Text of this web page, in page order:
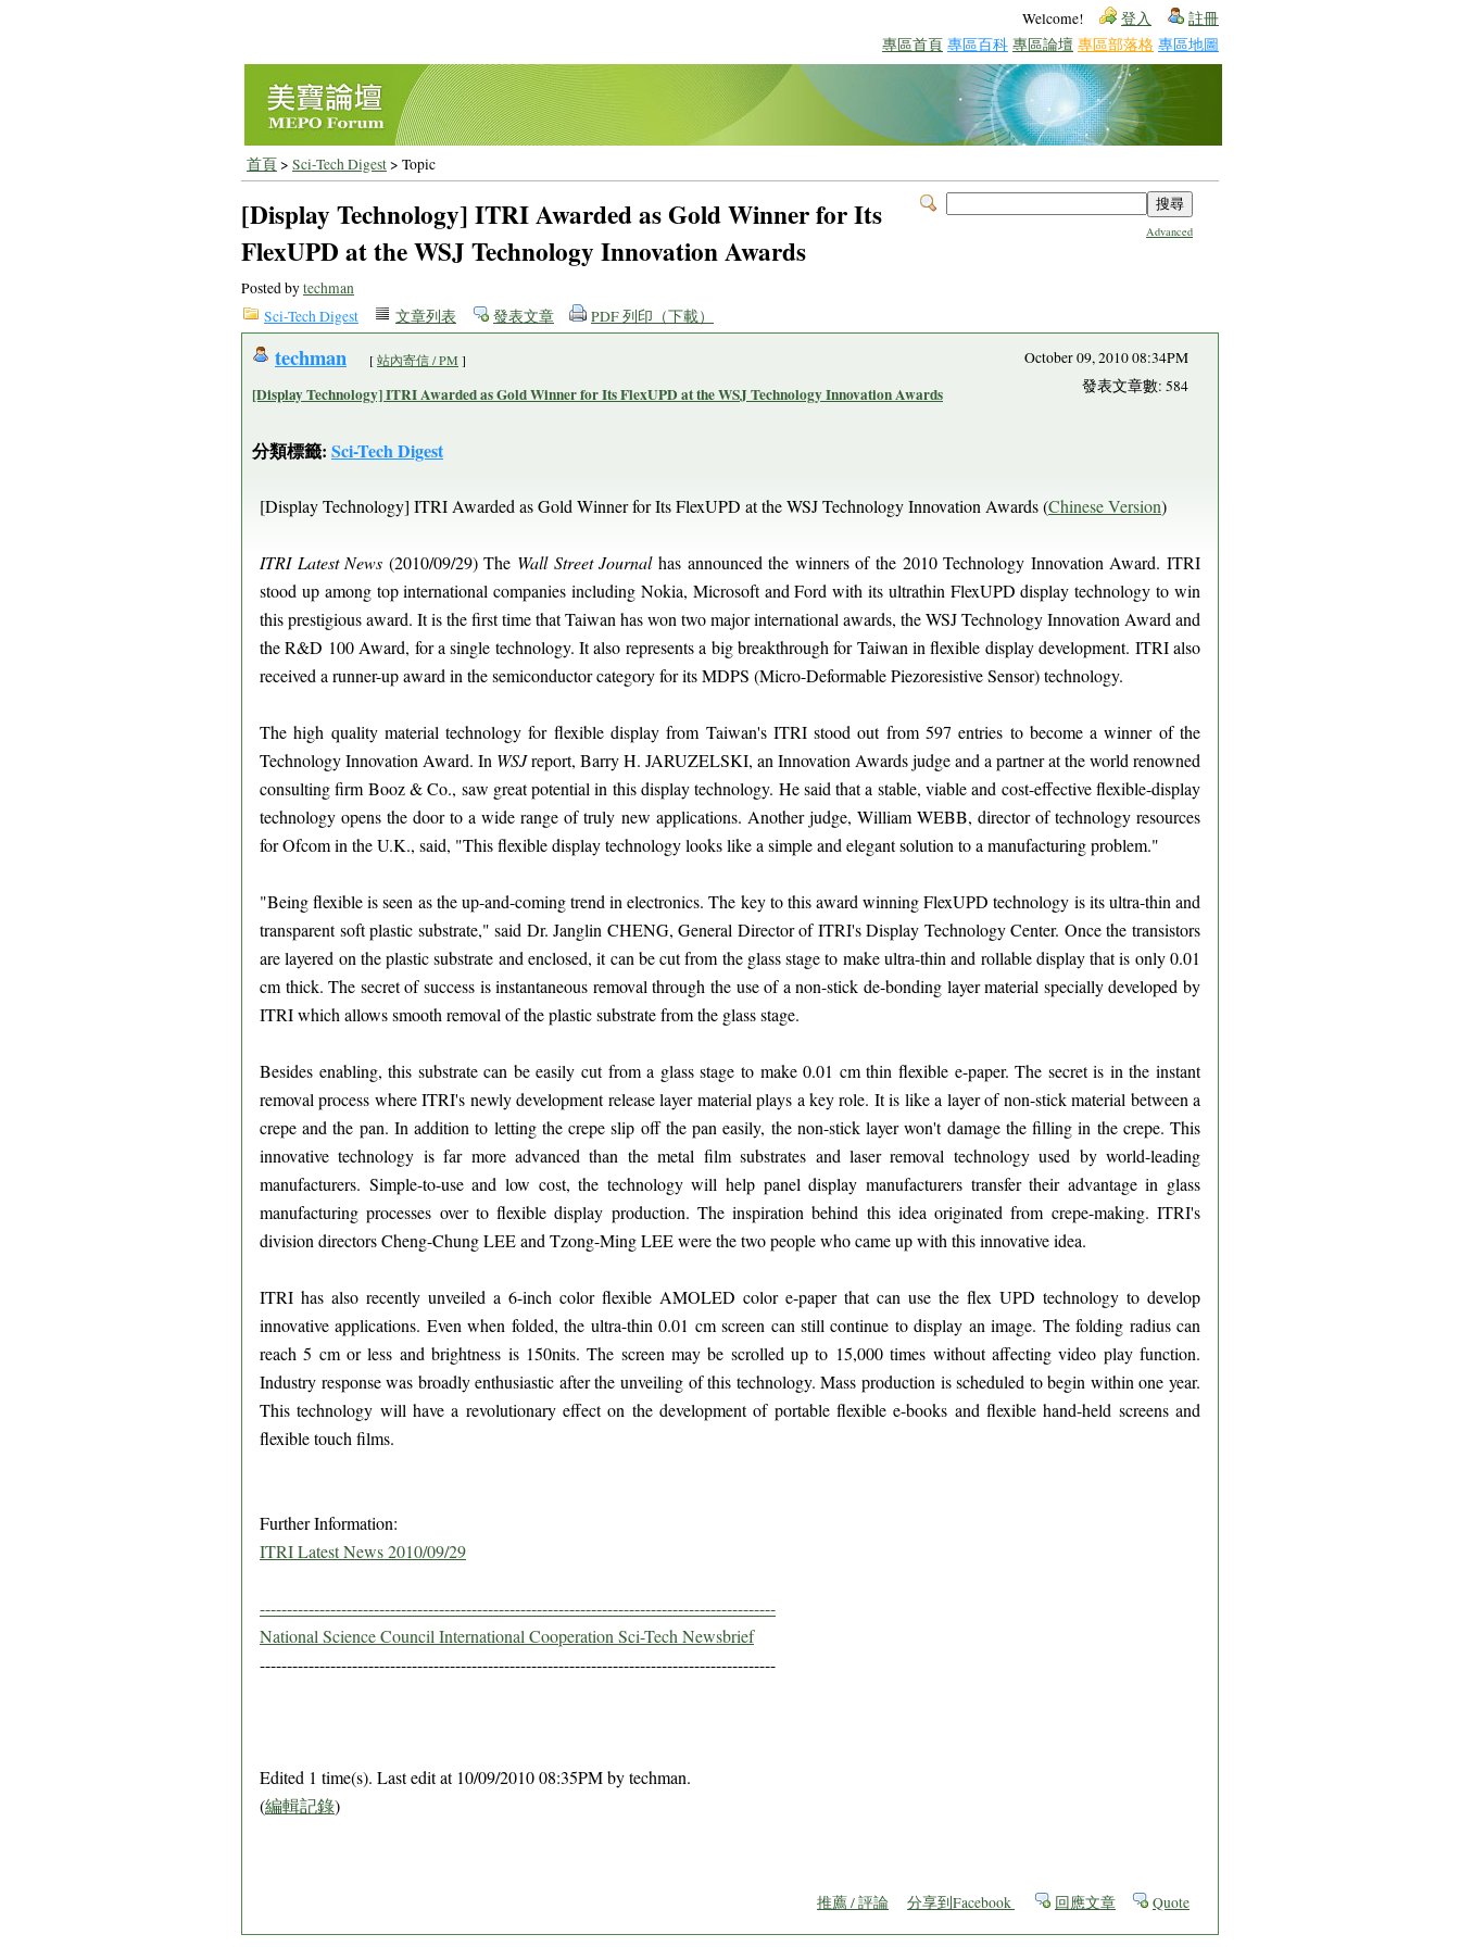
Welcome! 登入 註冊
專區首頁 專區百科 專區論壇 專區部落格 專區地圖
首頁> Sci-Tech Digest> Topic
Advanced
[Display Technology] ITRI Awarded as Gold Winner for Its
FlexUPD at the WSJ Technology Innovation Awards
Posted bytechman
Sci-Tech Digest
文章列表 發表文章 PDF 列印（下載）
techman [站內寄信 / PM ]
[Display Technology] ITRI Awarded as Gold Winner for Its FlexUPD at the WSJ Technology Innovation Awards
分類標籤: Sci-Tech Digest
October 09, 2010 08:34PM
發表文章數: 584
[Display Technology] ITRI Awarded as Gold Winner for Its FlexUPD at the WSJ Technology Innovation Awards (Chinese Version)
ITRI Latest News (2010/09/29) The Wall Street Journalhas announced the winners of the 2010 Technology Innovation Award. ITRI
stood up among top international companies including Nokia, Microsoft and Ford with its ultrathin FlexUPD display technology to win
this prestigious award. It is the first time that Taiwan has won two major international awards, the WSJ Technology Innovation Award and
the R&D 100 Award, for a single technology. It also represents a big breakthrough for Taiwan in flexible display development. ITRI also
received a runner-up award in the semiconductor category for its MDPS (Micro-Deformable Piezoresistive Sensor) technology.
The high quality material technology for flexible display from Taiwan's ITRI stood out from 597 entries to become a winner of the
Technology Innovation Award. In WSJreport, Barry H. JARUZELSKI, an Innovation Awards judge and a partner at the world renowned
consulting firm Booz & Co., saw great potential in this display technology. He said that a stable, viable and cost-effective flexible-display
technology opens the door to a wide range of truly new applications. Another judge, William WEBB, director of technology resources
for Ofcom in the U.K., said, "This flexible display technology looks like a simple and elegant solution to a manufacturing problem."
"Being flexible is seen as the up-and-coming trend in electronics. The key to this award winning FlexUPD technology is its ultra-thin and
transparent soft plastic substrate," said Dr. Janglin CHENG, General Director of ITRI's Display Technology Center. Once the transistors
are layered on the plastic substrate and enclosed, it can be cut from the glass stage to make ultra-thin and rollable display that is only 0.01
cm thick. The secret of success is instantaneous removal through the use of a non-stick de-bonding layer material specially developed by
ITRI which allows smooth removal of the plastic substrate from the glass stage.
Besides enabling, this substrate can be easily cut from a glass stage to make 0.01 cm thin flexible e-paper. The secret is in the instant
removal process where ITRI's newly development release layer material plays a key role. It is like a layer of non-stick material between a
crepe and the pan. In addition to letting the crepe slip off the pan easily, the non-stick layer won't damage the filling in the crepe. This
innovative technology is far more advanced than the metal film substrates and laser removal technology used by world-leading
manufacturers. Simple-to-use and low cost, the technology will help panel display manufacturers transfer their advantage in glass
manufacturing processes over to flexible display production. The inspiration behind this idea originated from crepe-making. ITRI's
division directors Cheng-Chung LEE and Tzong-Ming LEE were the two people who came up with this innovative idea.
ITRI has also recently unveiled a 6-inch color flexible AMOLED color e-paper that can use the flex UPD technology to develop
innovative applications. Even when folded, the ultra-thin 0.01 cm screen can still continue to display an image. The folding radius can
reach 5 cm or less and brightness is 150nits. The screen may be scrolled up to 15,000 times without affecting video play function.
Industry response was broadly enthusiastic after the unveiling of this technology. Mass production is scheduled to begin within one year.
This technology will have a revolutionary effect on the development of portable flexible e-books and flexible hand-held screens and
flexible touch films.
Further Information:
ITRI Latest News 2010/09/29
-----------------------------------------------------------------------------------------------
National Science Council International Cooperation Sci-Tech Newsbrief
-----------------------------------------------------------------------------------------------
Edited 1 time(s). Last edit at 10/09/2010 08:35PM by techman.
(編輯記錄)
推薦 / 評論 分享到Facebook 回應文章 Quote